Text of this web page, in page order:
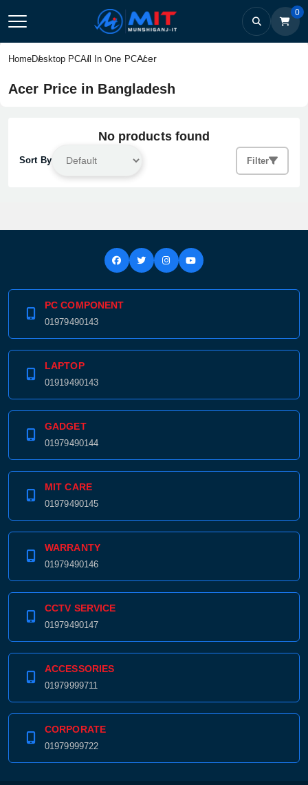
0
HomeDesktop PCAll In One PCAcer
Acer Price in Bangladesh
No products found
Sort By Filter
PC COMPONENT
01979490143
LAPTOP
01919490143
GADGET
01979490144
MIT CARE
01979490145
WARRANTY
01979490146
CCTV SERVICE
01979490147
ACCESSORIES
01979999711
CORPORATE
01979999722